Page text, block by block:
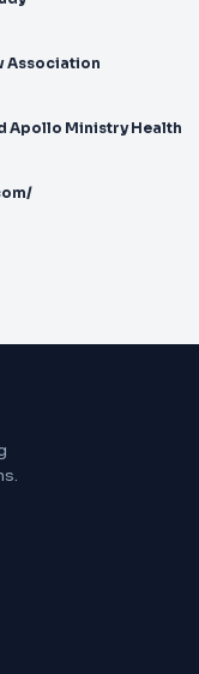
Association
Apollo Ministry Health